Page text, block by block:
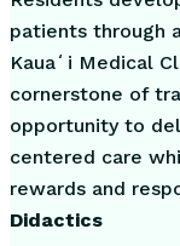
patients through
Kauaʻi Medical
cornerstone of
opportunity to
centered care
rewards and
Didactics